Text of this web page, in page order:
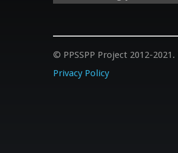
© PPSSPP Project 2012-
Privacy Policy